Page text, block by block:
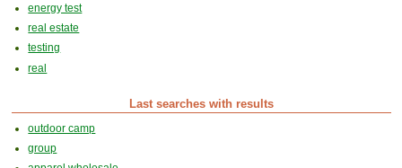
energy test
real estate
testing
real
Last searches with results
outdoor camp
group